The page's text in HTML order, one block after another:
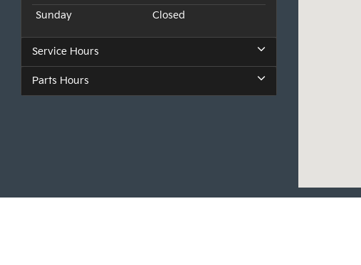
Sunday
Closed
Service Hours
Parts Hours